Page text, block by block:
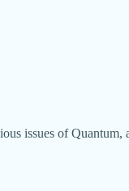
issues of